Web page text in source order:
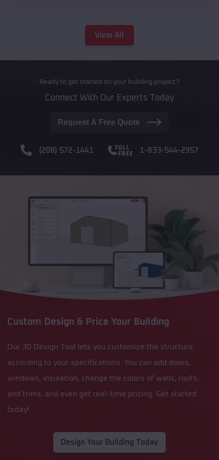
View All
Ready to get started on your building project?
Connect With Our Experts Today
Request A Free Quote
(208) 572-1441 1-833-544-2957
Custom Design & Price Your Building
Our 3D Design Tool lets you customize the structure
according to your specifications. You can add doors,
windows, insulation, change the colors of walls, roofs,
and trims, and even get real-time pricing. Get started
today!
Design Your Building Today